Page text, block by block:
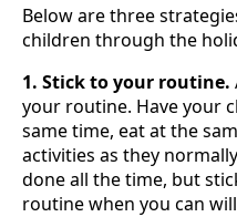
Below are three
children through the
1. Stick to your routine.
your routine. Have your
same time, eat at the
activities as they
done all the time, but
routine when you can